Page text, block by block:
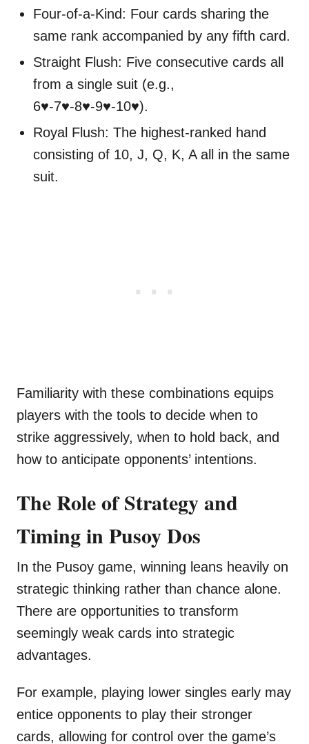
Four-of-a-Kind: Four cards sharing the
same rank accompanied by any fifth card.
Straight Flush: Five consecutive cards all
from a single suit (e.g.,
6♥-7♥-8♥-9♥-10♥).
Royal Flush: The highest-ranked hand
consisting of 10, J, Q, K, A all in the same
suit.
Familiarity with these combinations equips
players with the tools to decide when to
strike aggressively, when to hold back, and
how to anticipate opponents’ intentions.
The Role of Strategy and
Timing in Pusoy Dos
In the Pusoy game, winning leans heavily on
strategic thinking rather than chance alone.
There are opportunities to transform
seemingly weak cards into strategic
advantages.
For example, playing lower singles early may
entice opponents to play their stronger
cards, allowing for control over the game’s